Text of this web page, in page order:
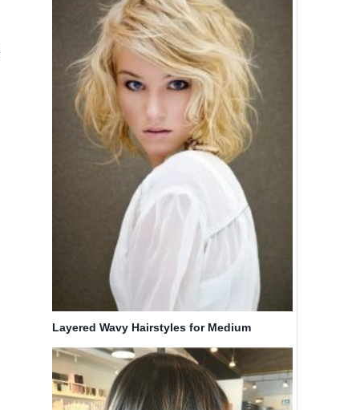
Layered Wavy Hairstyles for Medium
Length Hair